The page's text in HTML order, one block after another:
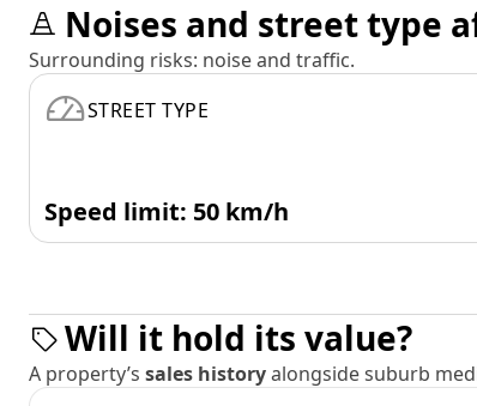
Noises and street type
Surrounding risks: noise and traffic.
STREET TYPE
Speed limit: 50 km/h
Will it hold its value?
A property’s sales historyalongside suburb